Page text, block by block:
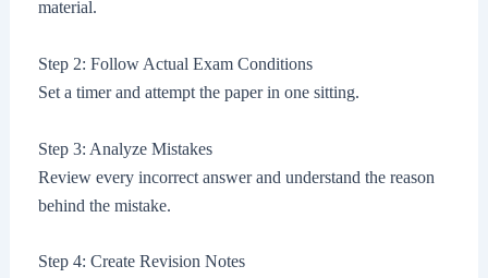
material.
Step 2: Follow Actual Exam Conditions
Set a timer and attempt the paper in one sitting.
Step 3: Analyze Mistakes
Review every incorrect answer and understand the reason
behind the mistake.
Step 4: Create Revision Notes